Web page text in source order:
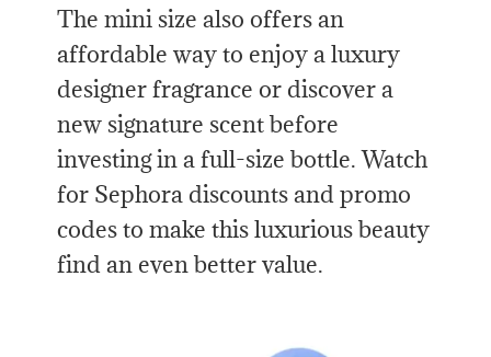
The mini size also offers an
affordable way to enjoy a luxury
designer fragrance or discover a
new signature scent before
investing in a full-size bottle. Watch
for Sephora discounts and promo
codes to make this luxurious beauty
find an even better value.